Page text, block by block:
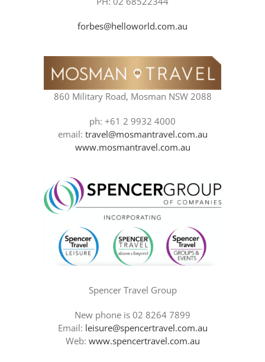
forbes@helloworld.com.au
860 Military Road, Mosman NSW 2088
ph: +61 2 9932 4000
email: travel@mosmantravel.com.au
www.mosmantravel.com.au
Spencer Travel Group
New phone is 02 8264 7899
Email: leisure@spencertravel.com.au
Web: www.spencertravel.com.au